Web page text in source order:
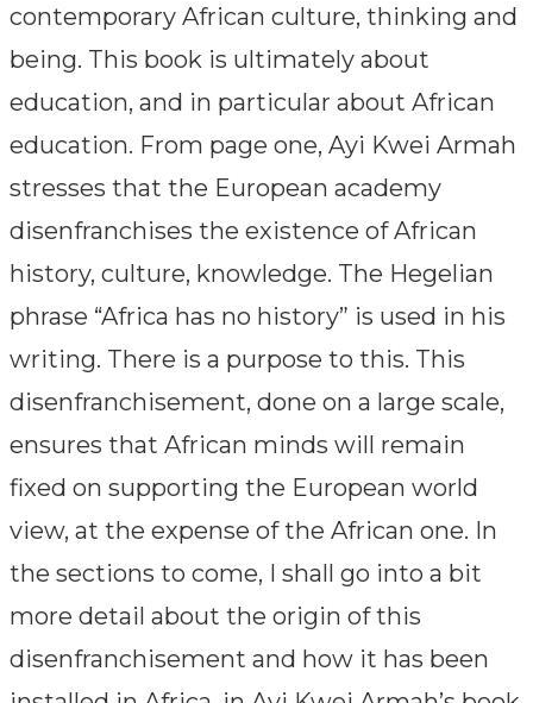
contemporary African culture, thinking and
being. This book is ultimately about
education, and in particular about African
education. From page one, Ayi Kwei Armah
stresses that the European academy
disenfranchises the existence of African
history, culture, knowledge. The Hegelian
phrase “Africa has no history” is used in his
writing. There is a purpose to this. This
disenfranchisement, done on a large scale,
ensures that African minds will remain
fixed on supporting the European world
view, at the expense of the African one. In
the sections to come, I shall go into a bit
more detail about the origin of this
disenfranchisement and how it has been